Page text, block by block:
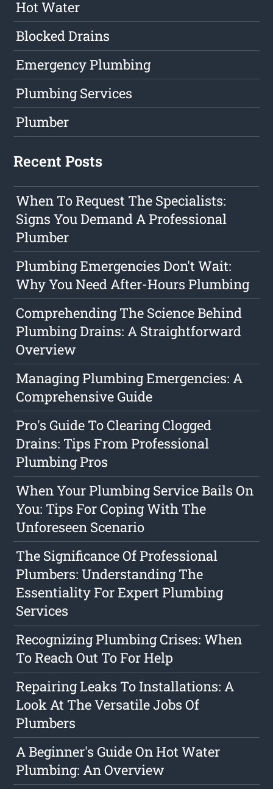
Hot Water
Blocked Drains
Emergency Plumbing
Plumbing Services
Plumber
Recent Posts
When To Request The Specialists:
Signs You Demand A Professional
Plumber
Plumbing Emergencies Don't Wait:
Why You Need After-Hours Plumbing
Comprehending The Science Behind
Plumbing Drains: A Straightforward
Overview
Managing Plumbing Emergencies: A
Comprehensive Guide
Pro's Guide To Clearing Clogged
Drains: Tips From Professional
Plumbing Pros
When Your Plumbing Service Bails On
You: Tips For Coping With The
Unforeseen Scenario
The Significance Of Professional
Plumbers: Understanding The
Essentiality For Expert Plumbing
Services
Recognizing Plumbing Crises: When
To Reach Out To For Help
Repairing Leaks To Installations: A
Look At The Versatile Jobs Of
Plumbers
A Beginner's Guide On Hot Water
Plumbing: An Overview